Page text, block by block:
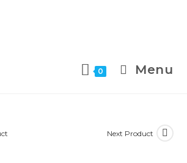
0 Menu
Next Product